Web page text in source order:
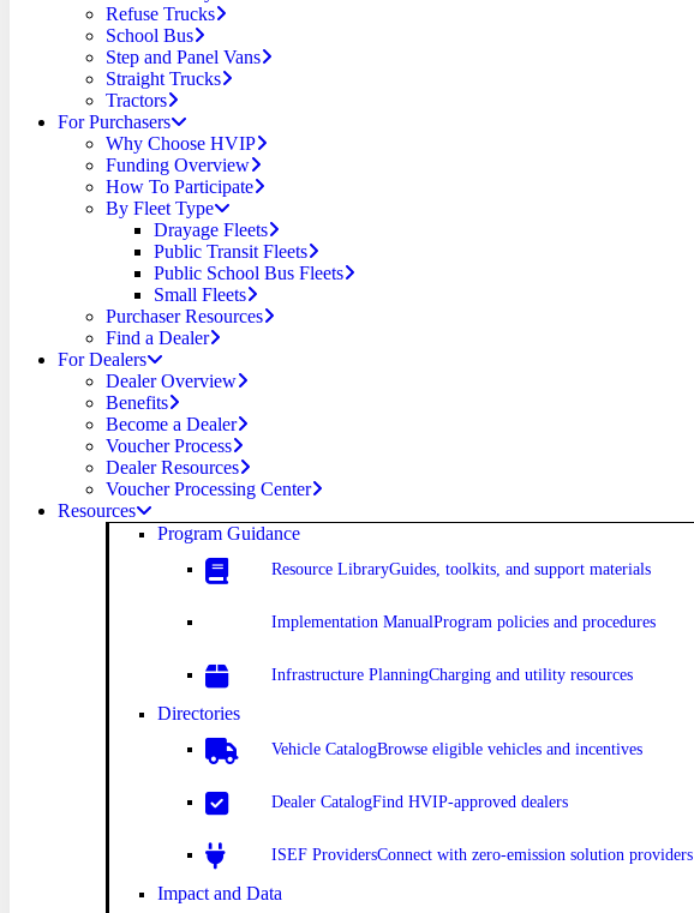
Refuse Trucks
School Bus
Step and Panel Vans
Straight Trucks
Tractors
For Purchasers
Why Choose HVIP
Funding Overview
How To Participate
By Fleet Type
Drayage Fleets
Public Transit Fleets
Public School Bus Fleets
Small Fleets
Purchaser Resources
Find a Dealer
For Dealers
Dealer Overview
Benefits
Become a Dealer
Voucher Process
Dealer Resources
Voucher Processing Center
Resources
Program Guidance
Resource LibraryGuides, toolkits, and support materials
Implementation ManualProgram policies and procedures
Infrastructure PlanningCharging and utility resources
Directories
Vehicle CatalogBrowse eligible vehicles and incentives
Dealer CatalogFind HVIP-approved dealers
ISEF ProvidersConnect with zero-emission solution providers
Impact and Data